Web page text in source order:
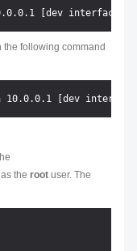
the following command
the root user. The